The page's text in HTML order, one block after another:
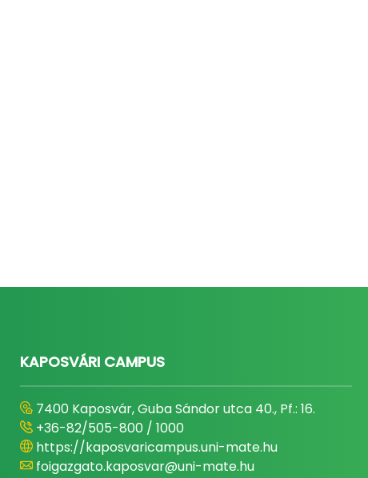
KAPOSVÁRI CAMPUS
7400 Kaposvár, Guba Sándor utca 40., Pf.: 16.
+36-82/505-800 / 1000
https://kaposvaricampus.uni-mate.hu
foigazgato.kaposvar@uni-mate.hu